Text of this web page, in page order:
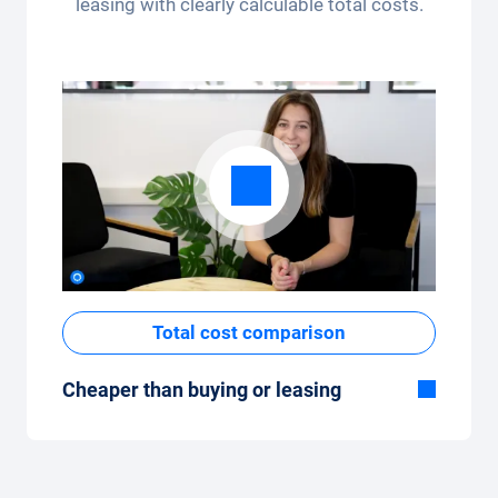
leasing with clearly calculable total costs.
Total cost comparison
Cheaper than buying or leasing